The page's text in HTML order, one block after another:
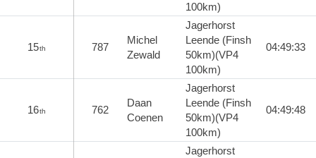
100km)
15th 787
Michel
Zewald
Jagerhorst
Leende (Finsh
50km)(VP4
100km)
04:49:33
16th 762
Daan
Coenen
Jagerhorst
Leende (Finsh
50km)(VP4
100km)
04:49:48
Jagerhorst